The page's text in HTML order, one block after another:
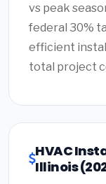
vs peak
federal 30%
efficient
total project
HVAC
Illinois